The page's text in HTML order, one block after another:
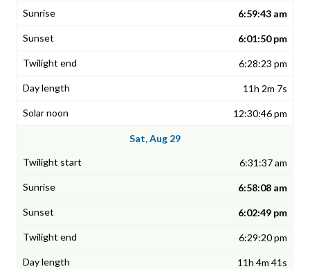
6:59:43 am
6:01:50 pm
6:28:23 pm
11h 2m 7s
12:30:46 pm
Sat, Aug 29
6:31:37 am
6:58:08 am
6:02:49 pm
6:29:20 pm
11h 4m 41s